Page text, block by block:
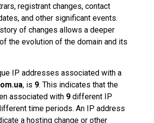
registrant changes, contact
and other significant events.
of changes allows a deeper
the evolution of the domain and its
IP addresses associated with a
, is 9. This indicates that the
associated with 9 different IP
time periods. An IP address
a hosting change or other